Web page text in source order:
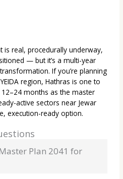
is real, procedurally underway,
— but it’s a multi-year
If you’re planning
region, Hathras is one to
months as the master
active sectors near Jewar
execution-ready option.
Plan 2041 for